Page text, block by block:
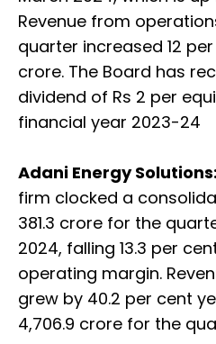
Revenue from
quarter increased 12
crore. The Board has
dividend of Rs 2 per
financial year 2023-24
Adani Energy Solutions:
firm clocked a
381.3 crore for the
2024, falling 13.3 per
operating margin.
grew by 40.2 per cent
4,706.9 crore for the